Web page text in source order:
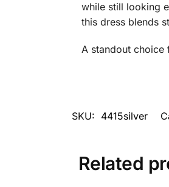
while still looking
this dress blends
A standout
SKU: 4415silver
Related